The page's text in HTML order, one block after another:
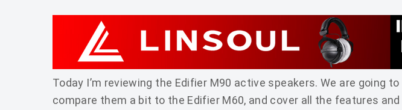
Today I’m reviewing the Edifier M90 active speakers. We are going
compare them a bit to the Edifier M60, and cover all the features